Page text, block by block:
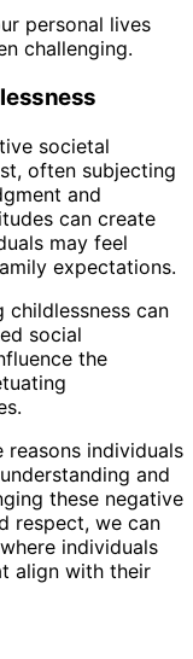
personal lives
challenging.
societal
often subjecting
and
can create
may feel
expectations.
childlessness can
social
the
individuals
and
these negative
respect, we can
individuals
align with their